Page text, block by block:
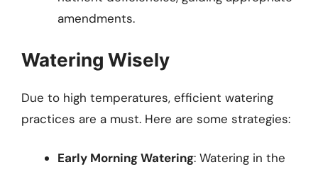
amendments.
Watering Wisely
Due to high temperatures, efficient watering
practices are a must. Here are some strategies:
Early Morning Watering: Watering in the